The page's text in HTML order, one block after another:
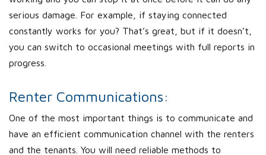
serious damage. For example, if staying connected
constantly works for you? That’s great, but if it doesn’t,
you can switch to occasional meetings with full reports in
progress.
Renter Communications:
One of the most important things is to communicate and
have an efficient communication channel with the renters
and the tenants. You will need reliable methods to